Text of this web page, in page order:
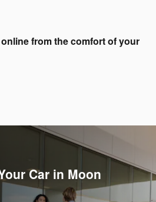
from the comfort of your
Car in Moon